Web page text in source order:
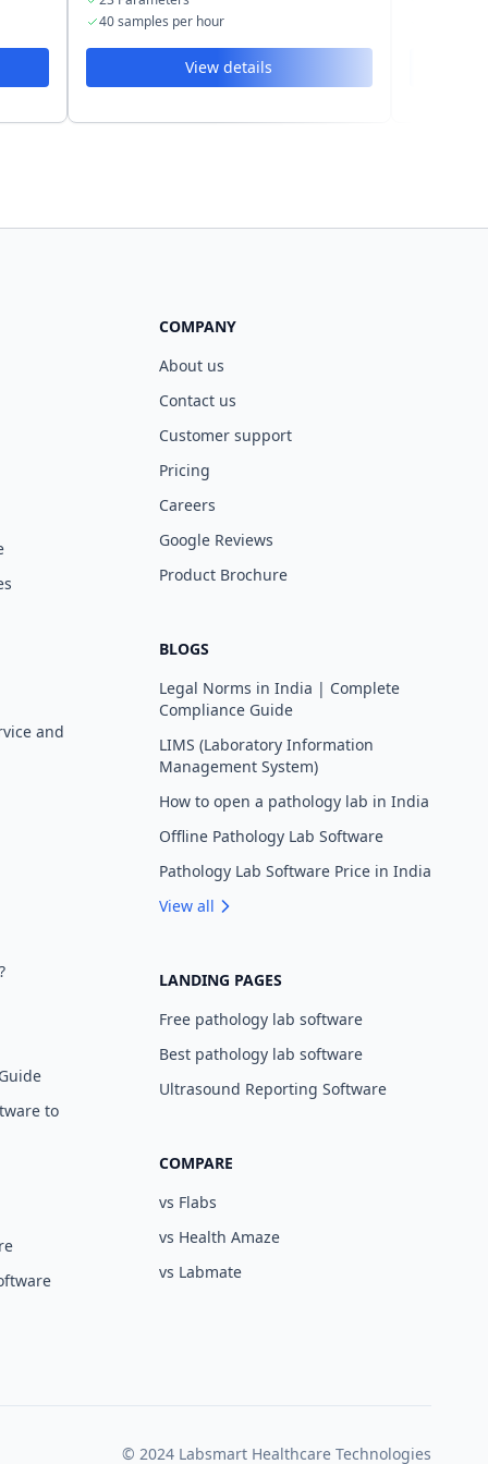
40 samples per hour
View details
and
to
COMPANY
About us
Contact us
Customer support
Pricing
Careers
Google Reviews
Product Brochure
BLOGS
Legal Norms in India | Complete
Compliance Guide
LIMS (Laboratory Information
Management System)
How to open a pathology lab in India
Offline Pathology Lab Software
Pathology Lab Software Price in India
View all
LANDING PAGES
Free pathology lab software
Best pathology lab software
Ultrasound Reporting Software
COMPARE
vs Flabs
vs Health Amaze
vs Labmate
© 2024 Labsmart Healthcare Technologies